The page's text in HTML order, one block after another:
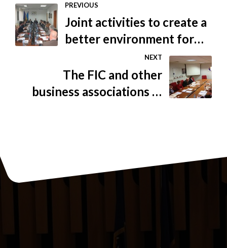
PREVIOUS
Joint activities to create a
better environment for
foreign investors
NEXT
The FIC and other
business associations in
export procedure